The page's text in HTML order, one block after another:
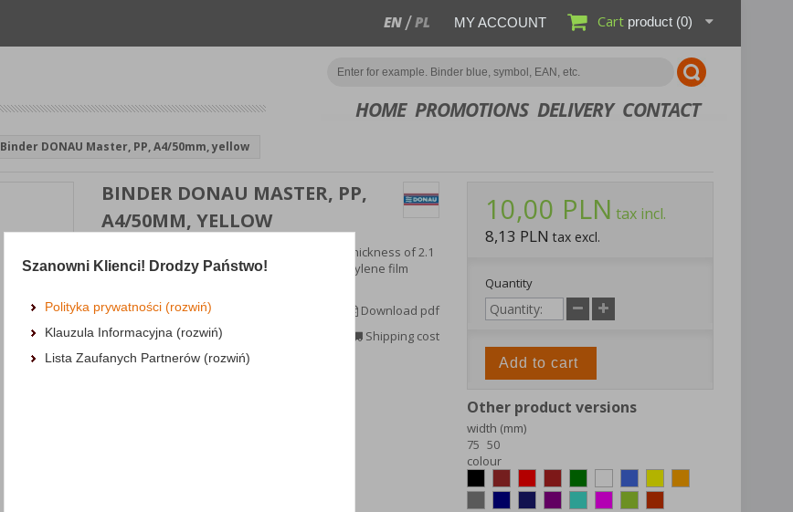
EN PL MY ACCOUNT Cart product (0)
HOME PROMOTIONS DELIVERY CONTACT
Binder DONAU Master, PP, A4/50mm, yellow
BINDER DONAU MASTER, PP,
A4/50MM, YELLOW
popular binder made from cardboard with a thickness of 2.1
mm, 1290gsm; coated in eco-friendly polypropylene film
MORE INFORMATION
Availability:3 dni
Download pdf
Shipping cost
10,00 PLN tax incl.
8,13 PLN tax excl.
Quantity
Add to cart
Other product versions
width (mm)
75 50
colour
Szanowni Klienci! Drodzy Państwo!
Polityka prywatności (rozwiń)
Klauzula Informacyjna (rozwiń)
Lista Zaufanych Partnerów (rozwiń)